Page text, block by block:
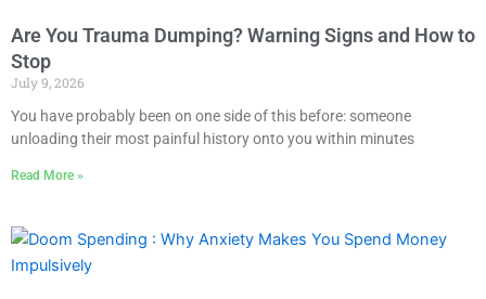
Are You Trauma Dumping? Warning Signs and How to
Stop
July 9, 2026
You have probably been on one side of this before: someone
unloading their most painful history onto you within minutes
Read More »